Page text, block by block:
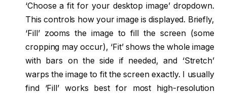
‘Choose a fit for your desktop image’ dropdown.
This controls how your image is displayed. Briefly,
‘Fill’ zooms the image to fill the screen (some
cropping may occur), ‘Fit’ shows the whole image
with bars on the side if needed, and ‘Stretch’
warps the image to fit the screen exactly. I usually
find ‘Fill’ works best for most high-resolution